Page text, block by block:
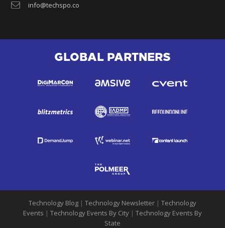
info@techspo.co
GLOBAL PARTNERS
Technology Blog | Technology Newsletter | Technology
Events | Technology Events By City | Technology Events By
State